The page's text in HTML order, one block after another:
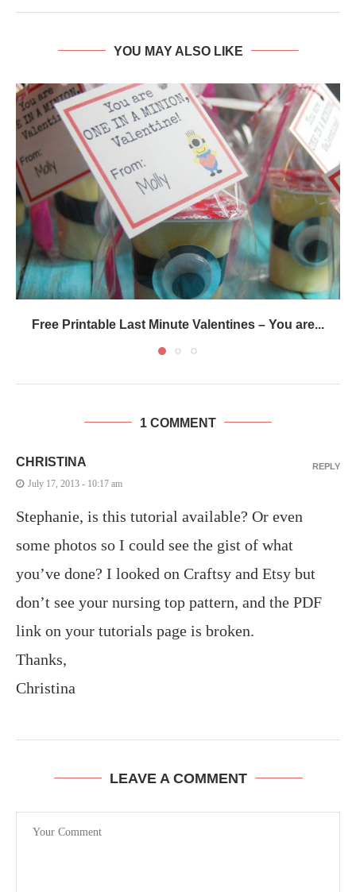
YOU MAY ALSO LIKE
Free Printable Last Minute Valentines – You are...
1 COMMENT
CHRISTINA
July 17, 2013 - 10:17 am
Stephanie, is this tutorial available? Or even
some photos so I could see the gist of what
you’ve done? I looked on Craftsy and Etsy but
don’t see your nursing top pattern, and the PDF
link on your tutorials page is broken.
Thanks,
Christina
REPLY
LEAVE A COMMENT